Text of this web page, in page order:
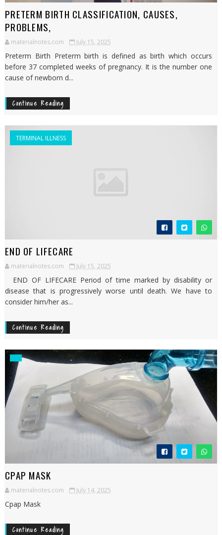
PRETERM BIRTH CLASSIFICATION, CAUSES,
PROBLEMS,
materialnotes.com July 15, 2025
Preterm Birth Preterm birth is defined as birth which occurs
before 37 completed weeks of pregnancy. It is the number one
cause of newborn d...
Continue Reading
TERMINAL ILLNESS
END OF LIFECARE
materialnotes.com July 15, 2025
END OF LIFECARE Period of time marked by disability or
disease that is progressively worse until death. We have to
consider him/her as...
Continue Reading
CPAP MASK
materialnotes.com July 14, 2025
Cpap Mask
Continue Reading